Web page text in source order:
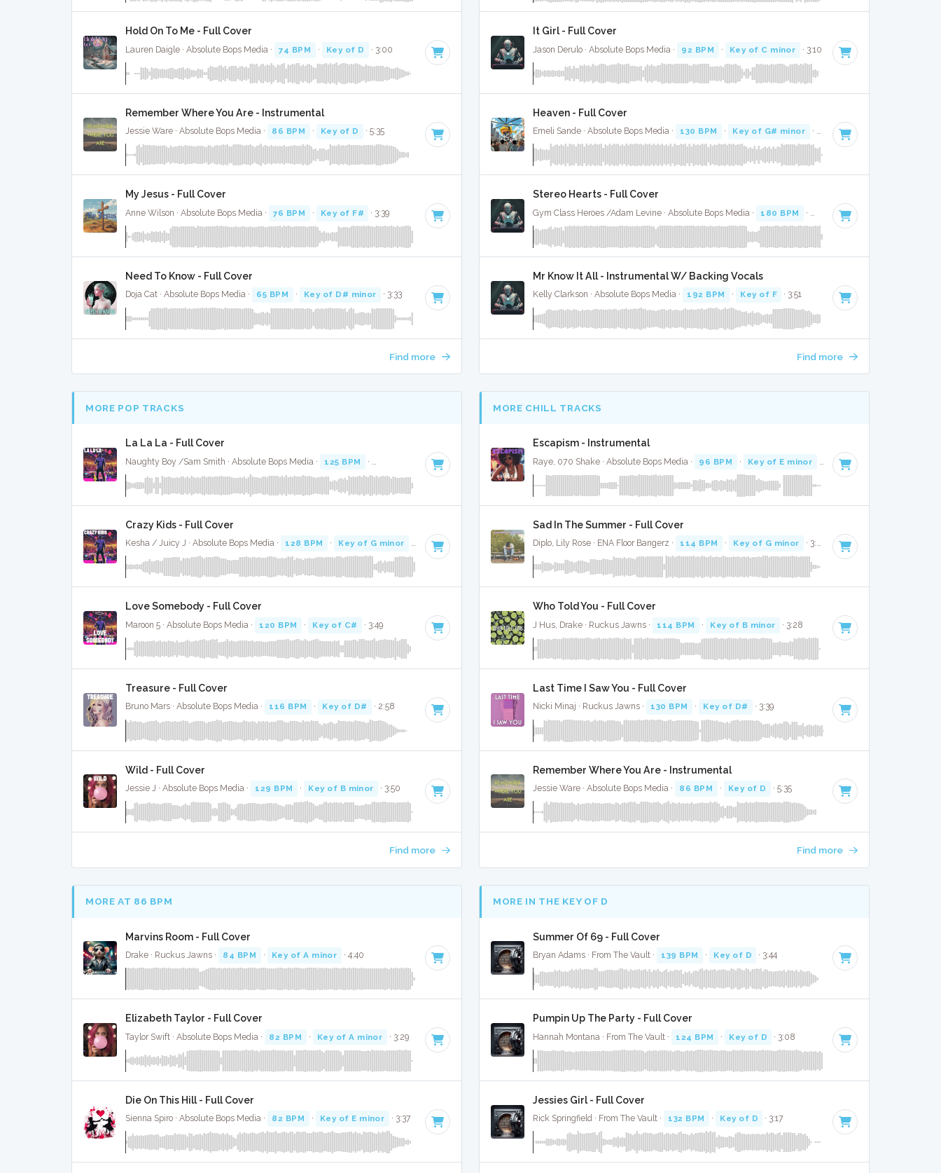
Hold On To Me - Full Cover
Lauren Daigle · Absolute Bops Media · 74 BPM · Key of D · 3:00
Remember Where You Are - Instrumental
Jessie Ware · Absolute Bops Media · 86 BPM · Key of D · 5:35
My Jesus - Full Cover
Anne Wilson · Absolute Bops Media · 76 BPM · Key of F# · 3:39
Need To Know - Full Cover
Doja Cat · Absolute Bops Media · 65 BPM · Key of D# minor · 3:33
Find more
It Girl - Full Cover
Jason Derulo · Absolute Bops Media · 92 BPM · Key of C minor · 3:10
Heaven - Full Cover
Emeli Sande · Absolute Bops Media · 130 BPM · Key of G# minor · 4:03
Stereo Hearts - Full Cover
Gym Class Heroes /Adam Levine · Absolute Bops Media · 180 BPM · Key of F# minor
Mr Know It All - Instrumental W/ Backing Vocals
Kelly Clarkson · Absolute Bops Media · 192 BPM · Key of F · 3:51
Find more
MORE POP TRACKS
La La La - Full Cover
Naughty Boy /Sam Smith · Absolute Bops Media · 125 BPM · Key of F# minor
Crazy Kids - Full Cover
Kesha / Juicy J · Absolute Bops Media · 128 BPM · Key of G minor
Love Somebody - Full Cover
Maroon 5 · Absolute Bops Media · 120 BPM · Key of C# · 3:49
Treasure - Full Cover
Bruno Mars · Absolute Bops Media · 116 BPM · Key of D# · 2:58
Wild - Full Cover
Jessie J · Absolute Bops Media · 129 BPM · Key of B minor · 3:50
Find more
MORE CHILL TRACKS
Escapism - Instrumental
Raye, 070 Shake · Absolute Bops Media · 96 BPM · Key of E minor
Sad In The Summer - Full Cover
Diplo, Lily Rose · ENA Floor Bangerz · 114 BPM · Key of G minor · 3:18
Who Told You - Full Cover
J Hus, Drake · Ruckus Jawns · 114 BPM · Key of B minor · 3:28
Last Time I Saw You - Full Cover
Nicki Minaj · Ruckus Jawns · 130 BPM · Key of D# · 3:39
Remember Where You Are - Instrumental
Jessie Ware · Absolute Bops Media · 86 BPM · Key of D · 5:35
Find more
MORE AT 86 BPM
Marvins Room - Full Cover
Drake · Ruckus Jawns · 84 BPM · Key of A minor · 4:40
Elizabeth Taylor - Full Cover
Taylor Swift · Absolute Bops Media · 82 BPM · Key of A minor · 3:29
Die On This Hill - Full Cover
Sienna Spiro · Absolute Bops Media · 82 BPM · Key of E minor · 3:37
MORE IN THE KEY OF D
Summer Of 69 - Full Cover
Bryan Adams · From The Vault · 139 BPM · Key of D · 3:44
Pumpin Up The Party - Full Cover
Hannah Montana · From The Vault · 124 BPM · Key of D · 3:08
Jessies Girl - Full Cover
Rick Springfield · From The Vault · 132 BPM · Key of D · 3:17